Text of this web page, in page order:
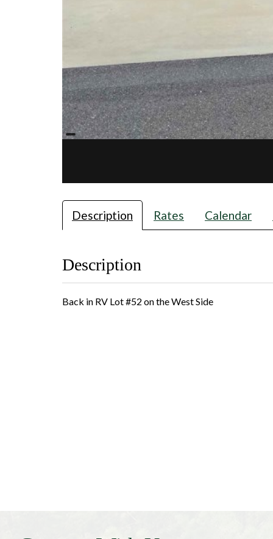
Description Rates Calendar
Description
Back in RV Lot #52 on the West Side